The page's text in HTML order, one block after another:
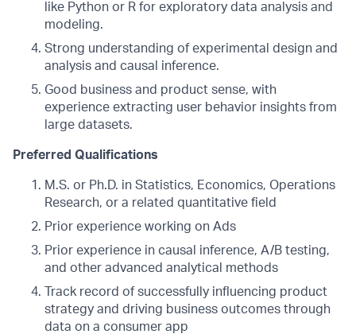
like Python or R for exploratory data analysis and
modeling.
Strong understanding of experimental design and
analysis and causal inference.
Good business and product sense, with
experience extracting user behavior insights from
large datasets.
Preferred Qualifications
M.S. or Ph.D. in Statistics, Economics, Operations
Research, or a related quantitative field
Prior experience working on Ads
Prior experience in causal inference, A/B testing,
and other advanced analytical methods
Track record of successfully influencing product
strategy and driving business outcomes through
data on a consumer app